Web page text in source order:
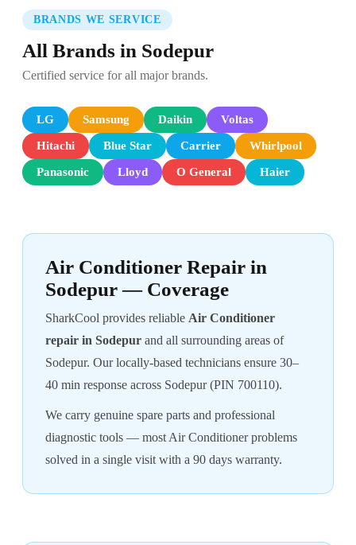
BRANDS WE SERVICE
All Brands in Sodepur
Certified service for all major brands.
LG Samsung Daikin Voltas
Hitachi Blue Star Carrier Whirlpool
Panasonic Lloyd O General Haier
Air Conditioner Repair in
Sodepur — Coverage
SharkCool provides reliable Air Conditioner
repair in Sodepur and all surrounding areas of
Sodepur. Our locally-based technicians ensure 30–
40 min response across Sodepur (PIN 700110).
We carry genuine spare parts and professional
diagnostic tools — most Air Conditioner problems
solved in a single visit with a 90 days warranty.